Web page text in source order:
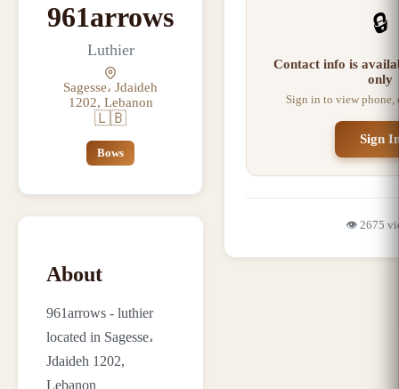
961arrows
Luthier
Sagesse، Jdaideh
1202, Lebanon
🇱🇧
Bows
About
961arrows - luthier
located in Sagesse،
Jdaideh 1202,
Lebanon
🔒
Contact info is
only
Sign in to view phone,
Sign
👁️ 2675